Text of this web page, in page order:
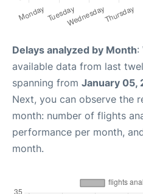
Delays analyzed by Month:
available data from last
spanning from January 05,
Next, you can observe the
month: number of flights
performance per month,
month.